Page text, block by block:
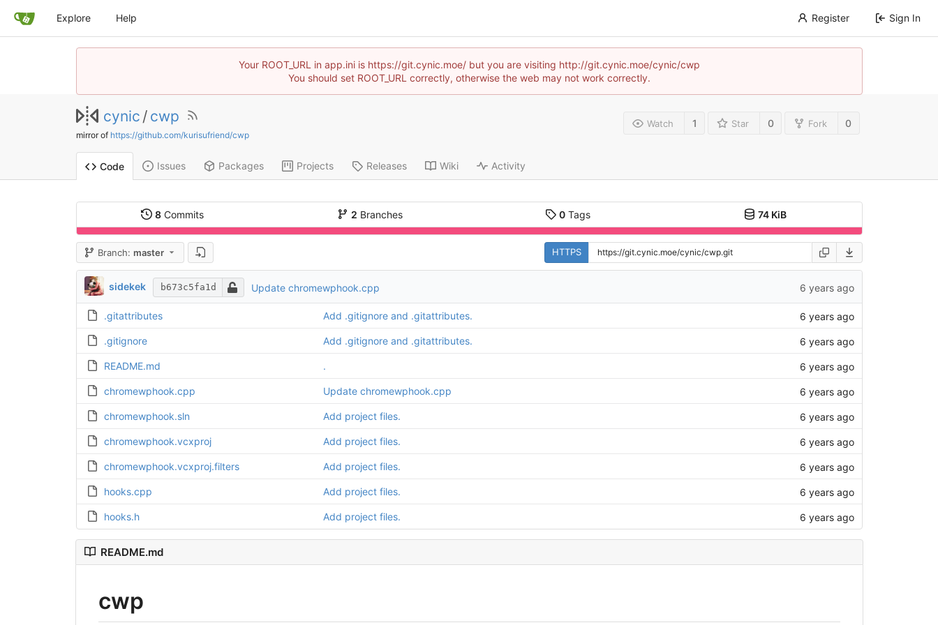
Explore Help Register Sign In
Your ROOT_URL in app.ini is https://git.cynic.moe/ but you are visiting http://git.cynic.moe/cynic/cwp
You should set ROOT_URL correctly, otherwise the web may not work correctly.
cynic / cwp
mirror of https://github.com/kurisufriend/cwp
Watch 1 Star 0 Fork 0
Code Issues Packages Projects Releases Wiki Activity
8 Commits 2 Branches 0 Tags 74 KiB
Branch: master HTTPS
sidekek b673c5fa1d Update chromewphook.cpp 6 years ago
.gitattributes Add .gitignore and .gitattributes. 6 years ago
.gitignore Add .gitignore and .gitattributes. 6 years ago
README.md . 6 years ago
chromewphook.cpp Update chromewphook.cpp 6 years ago
chromewphook.sln Add project files. 6 years ago
chromewphook.vcxproj Add project files. 6 years ago
chromewphook.vcxproj.filters Add project files. 6 years ago
hooks.cpp Add project files. 6 years ago
hooks.h Add project files. 6 years ago
README.md
cwp